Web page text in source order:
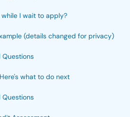
I wait to apply?
(details changed for privacy)
Questions
what to do next
Questions